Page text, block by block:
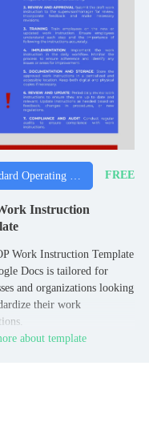
FREE
Instruction
Work Instruction Template
Docs is tailored for
and organizations looking
their work
about template